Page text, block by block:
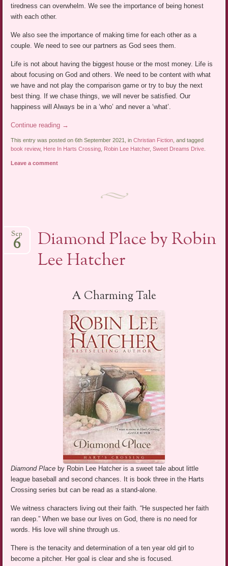
tiredness can overwhelm. We see the importance of being honest
with each other.
We also see the importance of making time for each other as a
couple. We need to see our partners as God sees them.
Life is not about having the biggest house or the most money. Life is
about focusing on God and others. We need to be content with what
we have and not play the comparison game or try to buy the next
best thing. If we chase things, we will never be satisfied. Our
happiness will Always be in a ‘who’ and never a ‘what’.
Continue reading →
This entry was posted on 6th September 2021, inChristian Fiction, and tagged
book review, Here In Harts Crossing, Robin Lee Hatcher,Sweet Dreams Drive.
Leave a comment
Diamond Place by Robin
Lee Hatcher
Sep
6
A Charming Tale
Diamond Placeby Robin Lee Hatcher is a sweet tale about little
league baseball and second chances. It is book three in the Harts
Crossing series but can be read as a stand-alone.
We witness characters living out their faith. “He suspected her faith
ran deep.” When we base our lives on God, there is no need for
words. His love will shine through us.
There is the tenacity and determination of a ten year old girl to
become a pitcher. Her goal is clear and she is focused.